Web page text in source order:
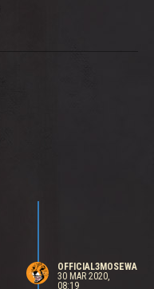
OFFICIAL3MOSEWA
30 MAR 2020,
08:19